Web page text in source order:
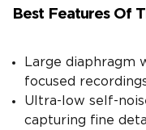
Best Features Of
Large diaphragm
focused
Ultra-low self-
capturing fine